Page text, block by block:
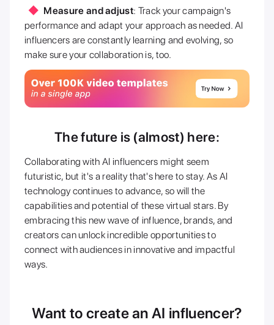
Measure and adjust: Track your campaign's
performance and adapt your approach as needed. AI
influencers are constantly learning and evolving, so
make sure your collaboration is, too.
The future is (almost) here:
Collaborating with AI influencers might seem
futuristic, but it's a reality that's here to stay. As AI
technology continues to advance, so will the
capabilities and potential of these virtual stars. By
embracing this new wave of influence, brands, and
creators can unlock incredible opportunities to
connect with audiences in innovative and impactful
ways.
Want to create an AI influencer?